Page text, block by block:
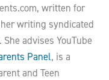
written for
writing syndicated
advises YouTube
Panel, is a
and Teen